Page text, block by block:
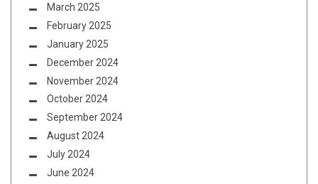
March 2025
February 2025
January 2025
December 2024
November 2024
October 2024
September 2024
August 2024
July 2024
June 2024